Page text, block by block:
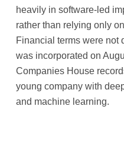
heavily in software-led
rather than relying only
Financial terms were not
was incorporated on
Companies House
young company with
and machine learning.